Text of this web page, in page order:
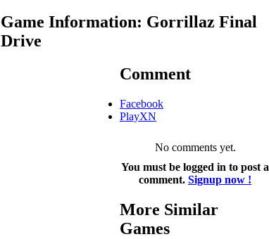
Game Information: Gorrillaz Final
Drive
Comment
Facebook
PlayXN
No comments yet.
You must be logged in to post a
comment. Signup now !
More Similar
Games